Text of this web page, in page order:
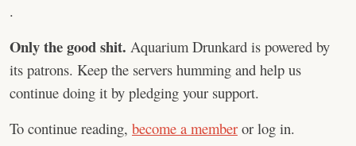
.
Only the good shit. Aquarium Drunkard is powered by
its patrons. Keep the servers humming and help us
continue doing it by pledging your support.
To continue reading, become a member or log in.